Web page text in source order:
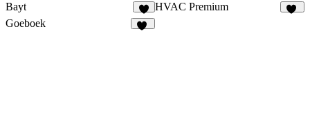
Bayt
7
HVAC Premium
Goeboek